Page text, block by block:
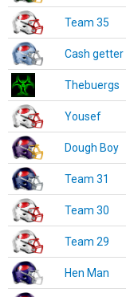
Team 35
Cash getter
Thebuergs
Yousef
Dough Boy
Team 31
Team 30
Team 29
Hen Man